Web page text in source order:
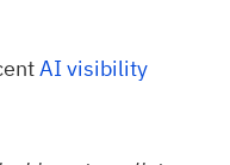
AI visibility